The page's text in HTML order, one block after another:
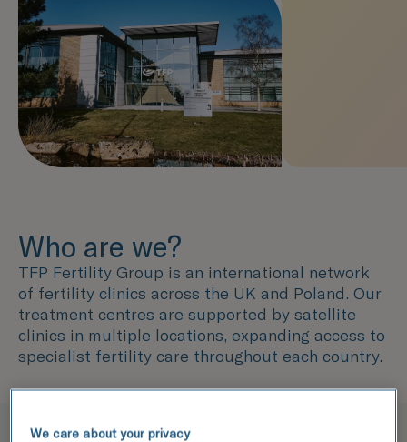
Who are we?
TFP Fertility Group is an international network
of fertility clinics across the UK and Poland. Our
treatment centres are supported by satellite
clinics in multiple locations, expanding access to
specialist fertility care throughout each country.
We care about your privacy